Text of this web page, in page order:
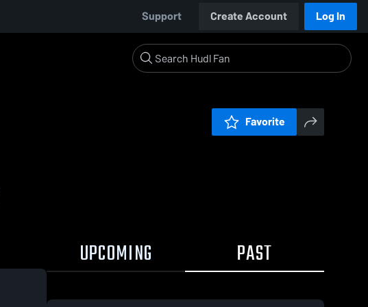
Support Create Account Log In
Favorite
UPCOMING PAST